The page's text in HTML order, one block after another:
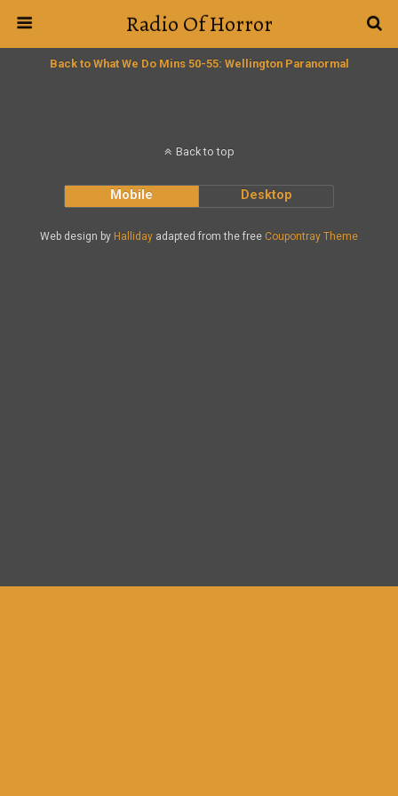
Radio Of Horror
Back to What We Do Mins 50-55: Wellington Paranormal
Back to top
Mobile Desktop
Web design by Halliday adapted from the free Coupontray Theme